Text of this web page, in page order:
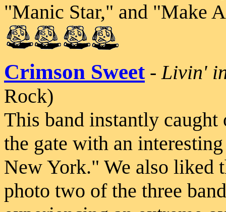
"Manic Star," and "Make
Crimson Sweet-Livin'
Rock)
This band instantly
the gate with an
New York." We also liked
photo two of the three